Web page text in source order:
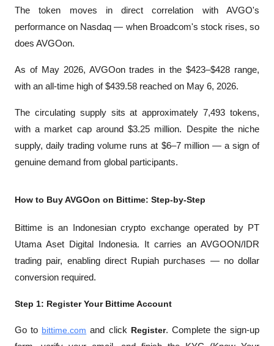
The token moves in direct correlation with AVGO's
performance on Nasdaq — when Broadcom's stock rises, so
does AVGOon.
As of May 2026, AVGOon trades in the $423–$428 range,
with an all-time high of $439.58 reached on May 6, 2026.
The circulating supply sits at approximately 7,493 tokens,
with a market cap around $3.25 million. Despite the niche
supply, daily trading volume runs at $6–7 million — a sign of
genuine demand from global participants.
How to Buy AVGOon on Bittime: Step-by-Step
Bittime is an Indonesian crypto exchange operated by PT
Utama Aset Digital Indonesia. It carries an AVGOON/IDR
trading pair, enabling direct Rupiah purchases — no dollar
conversion required.
Step 1: Register Your Bittime Account
Go to bittime.com and click Register. Complete the sign-up